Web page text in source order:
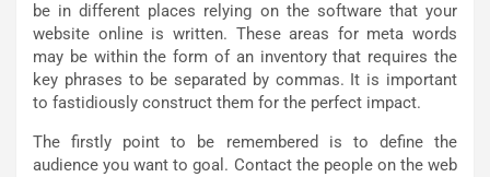
be in different places relying on the software that your
website online is written. These areas for meta words
may be within the form of an inventory that requires the
key phrases to be separated by commas. It is important
to fastidiously construct them for the perfect impact.
The firstly point to be remembered is to define the
audience you want to goal. Contact the people on the web